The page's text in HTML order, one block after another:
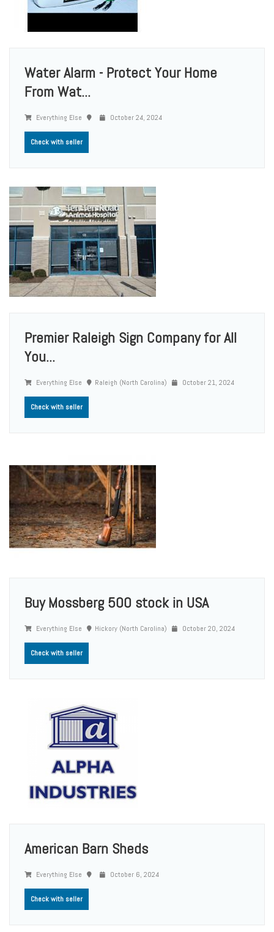
Water Alarm - Protect Your Home
From Wat...
Everything Else October 24, 2024
Check with seller
Premier Raleigh Sign Company for All
You...
Everything Else Raleigh (North Carolina) October 21, 2024
Check with seller
Buy Mossberg 500 stock in USA
Everything Else Hickory (North Carolina) October 20, 2024
Check with seller
American Barn Sheds
Everything Else October 6, 2024
Check with seller